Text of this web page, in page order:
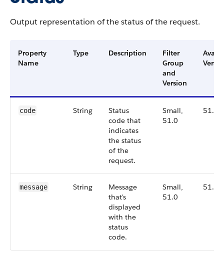
Output representation of the status of the request.
Property
Name
Type Description
Filter
Group
and
Version
code String
Status
code that
indicates
the status
of the
request.
Small,
51.0
51.0
message String
Message
that's
displayed
with the
status
code.
Small,
51.0
51.0